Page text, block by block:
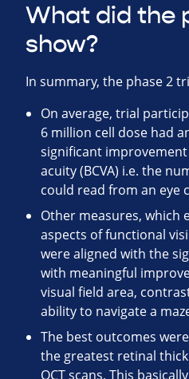
What did the
show?
In summary, the phase 2
On average, trial
6 million cell dose had
significant
acuity (BCVA) i.e. the
could read from an eye
Other measures, which
aspects of functional
were aligned with the
with meaningful
visual field area,
ability to navigate a
The best outcomes
the greatest retinal
OCT scans. This